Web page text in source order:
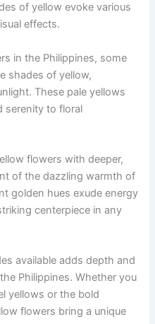
of yellow evoke various
effects.
in the Philippines, some
shades of yellow,
These pale yellows
serenity to floral
flowers with deeper,
of the dazzling warmth of
golden hues exude energy
centerpiece in any
available adds depth and
Philippines. Whether you
yellows or the bold
flowers bring a unique